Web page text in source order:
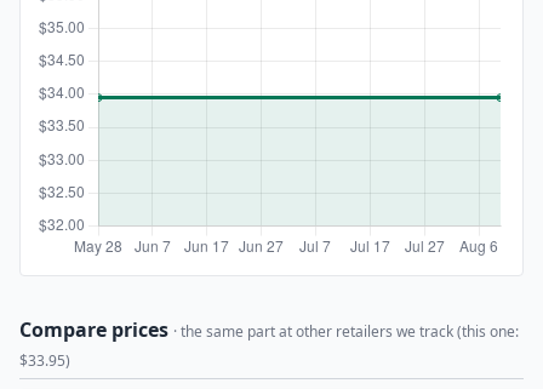
Compare prices · the same part at other retailers we track (this one:
$33.95)